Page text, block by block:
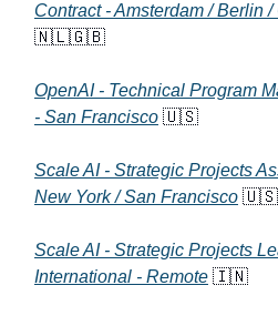
Contract - Amsterdam / Berlin
🇳🇱🇬🇧
OpenAI - Technical Program
- San Francisco 🇺🇸
Scale AI - Strategic Projects
New York / San Francisco 🇺🇸
Scale AI - Strategic Projects
International - Remote 🇮🇳